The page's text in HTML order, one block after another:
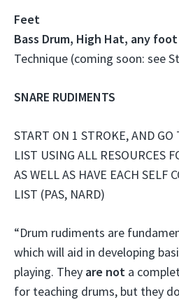
Feet
Bass Drum, High Hat, any
Technique (coming soon: see
SNARE RUDIMENTS
START ON 1 STROKE, AND
LIST USING ALL RESOURCES
AS WELL AS HAVE EACH SELF
LIST (PAS, NARD)
“Drum rudiments are
which will aid in developing
playing. They are not a
for teaching drums, but they